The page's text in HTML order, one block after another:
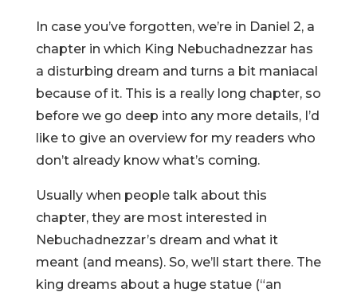
In case you’ve forgotten, we’re in Daniel 2, a
chapter in which King Nebuchadnezzar has
a disturbing dream and turns a bit maniacal
because of it. This is a really long chapter, so
before we go deep into any more details, I’d
like to give an overview for my readers who
don’t already know what’s coming.
Usually when people talk about this
chapter, they are most interested in
Nebuchadnezzar’s dream and what it
meant (and means). So, we’ll start there. The
king dreams about a huge statue (“an